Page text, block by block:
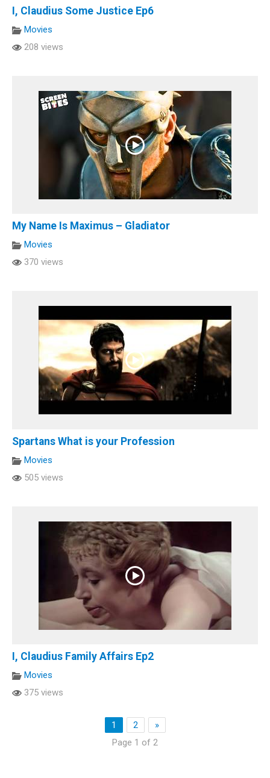
I, Claudius Some Justice Ep6
Movies
208 views
My Name Is Maximus – Gladiator
Movies
370 views
Spartans What is your Profession
Movies
505 views
I, Claudius Family Affairs Ep2
Movies
375 views
1 2
»
Page 1 of 2